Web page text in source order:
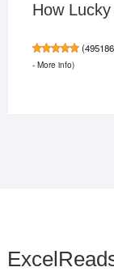
How Lucky
(495186
- More info)